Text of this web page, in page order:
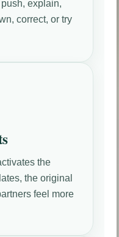
explain,
correct, or try
the
the original
feel more